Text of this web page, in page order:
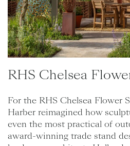
RHS Chelsea
For the RHS Chelsea Flower
Harber reimagined how
even the most practical of
award-winning trade stand